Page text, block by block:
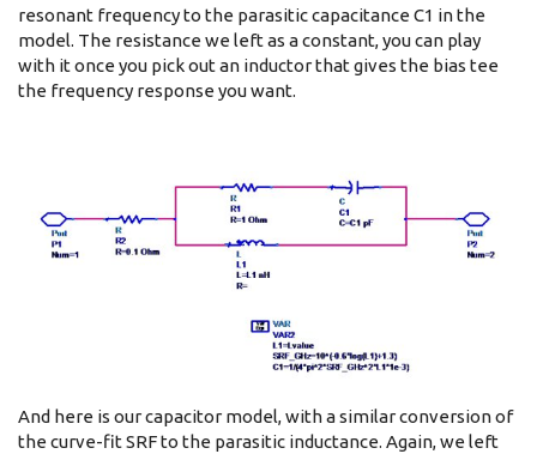
resonant frequency to the parasitic capacitance C1 in the
model. The resistance we left as a constant, you can play
with it once you pick out an inductor that gives the bias tee
the frequency response you want.
And here is our capacitor model, with a similar conversion of
the curve-fit SRF to the parasitic inductance. Again, we left